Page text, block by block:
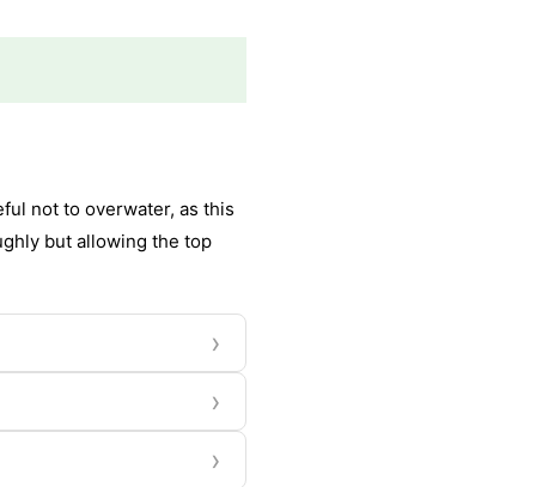
not to overwater, as this
but allowing the top
›
›
›